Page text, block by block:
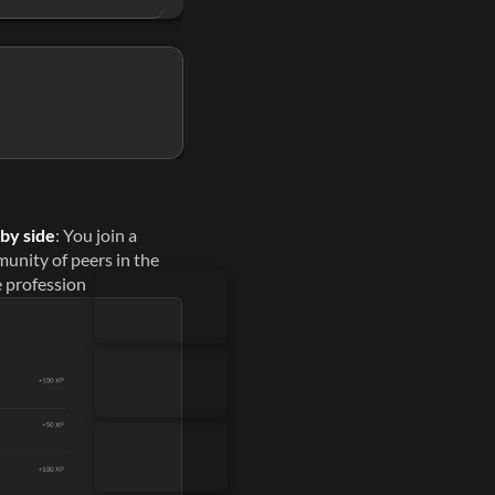
side: You join a
of peers in the
profession